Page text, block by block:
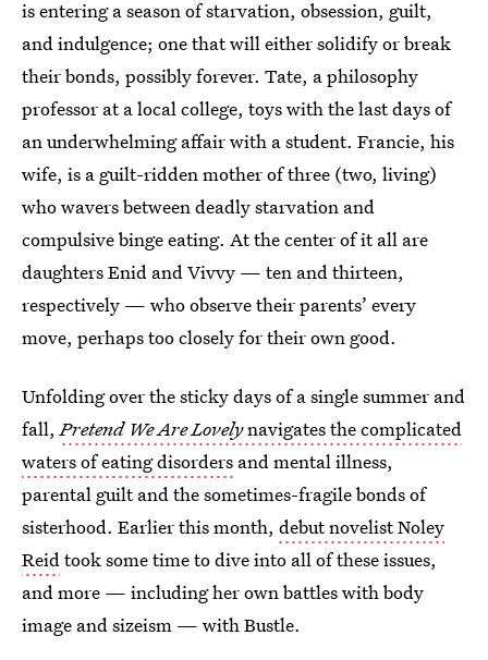
is entering a season of starvation, obsession, guilt,
and indulgence; one that will either solidify or break
their bonds, possibly forever. Tate, a philosophy
professor at a local college, toys with the last days of
an underwhelming affair with a student. Francie, his
wife, is a guilt-ridden mother of three (two, living)
who wavers between deadly starvation and
compulsive binge eating. At the center of it all are
daughters Enid and Vivvy — ten and thirteen,
respectively — who observe their parents’ every
move, perhaps too closely for their own good.
Unfolding over the sticky days of a single summer and
fall,Pretend We Are Lovelynavigates the complicated
waters of eating disorders and mental illness,
parental guilt and the sometimes-fragile bonds of
sisterhood. Earlier this month, debut novelist Noley
Reidtook some time to dive into all of these issues,
and more — including her own battles with body
image and sizeism — with Bustle.